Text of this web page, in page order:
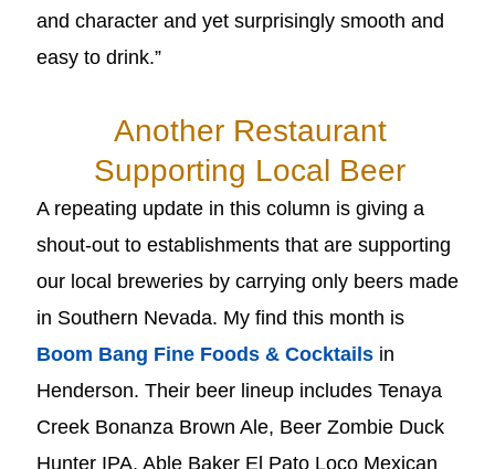
and character and yet surprisingly smooth and
easy to drink.”
Another Restaurant
Supporting Local Beer
A repeating update in this column is giving a
shout-out to establishments that are supporting
our local breweries by carrying only beers made
in Southern Nevada. My find this month is
Boom Bang Fine Foods & Cocktails in
Henderson. Their beer lineup includes Tenaya
Creek Bonanza Brown Ale, Beer Zombie Duck
Hunter IPA, Able Baker El Pato Loco Mexican